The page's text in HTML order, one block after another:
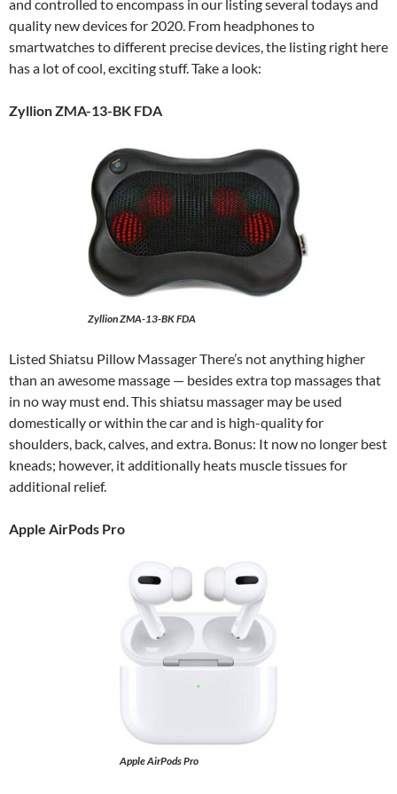
and controlled to encompass in our listing several todays and
quality new devices for 2020. From headphones to
smartwatches to different precise devices, the listing right here
has a lot of cool, exciting stuff. Take a look:
Zyllion ZMA-13-BK FDA
Zyllion ZMA-13-BK FDA
Listed Shiatsu Pillow Massager There’s not anything higher
than an awesome massage — besides extra top massages that
in no way must end. This shiatsu massager may be used
domestically or within the car and is high-quality for
shoulders, back, calves, and extra. Bonus: It now no longer best
kneads; however, it additionally heats muscle tissues for
additional relief.
Apple AirPods Pro
Apple AirPods Pro